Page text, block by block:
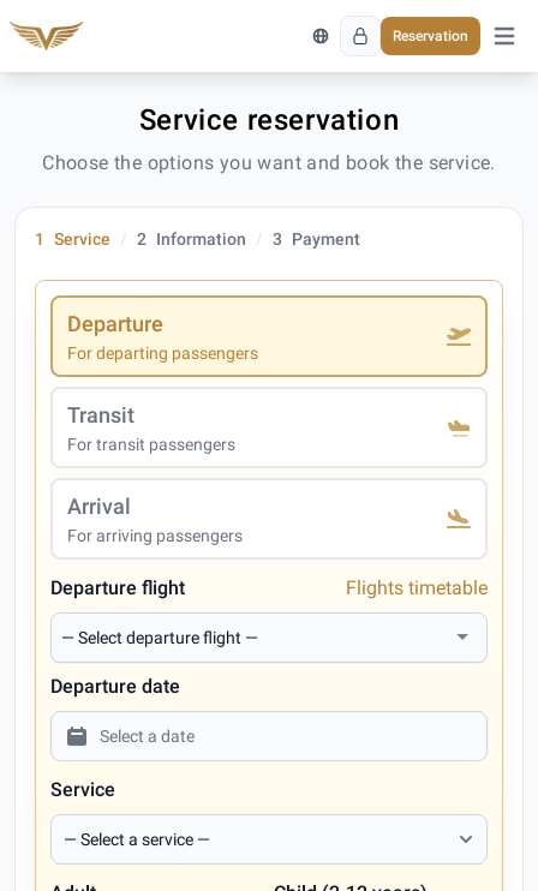
Reservation
Open
Service reservation
Choose the options you want and book the service.
1 Service 2 Information 3 Payment
Departure
For departing passengers
Transit
For transit passengers
Arrival
For arriving passengers
Departure flight Flights timetable
Departure date
Service